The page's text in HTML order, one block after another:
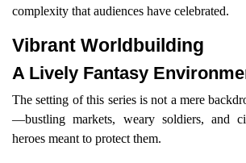
complexity that audiences have celebrated.
Vibrant Worldbuilding
A Lively Fantasy
The setting of this series is not a mere
—bustling markets, weary soldiers, and
heroes meant to protect them.